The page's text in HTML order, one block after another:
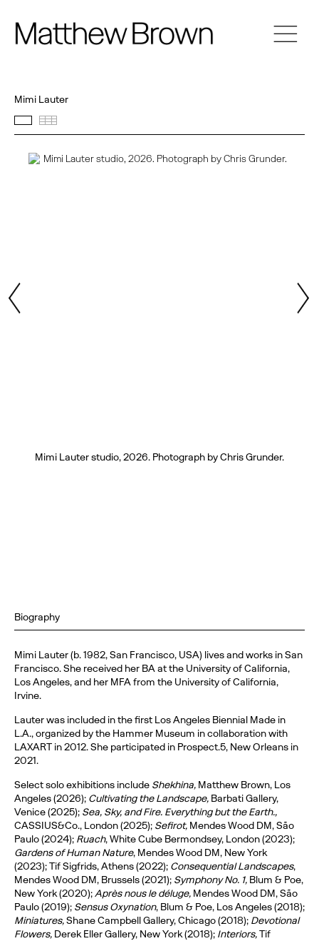
Mimi Lauter
Featured works
Mimi Lauter studio, 2026. Photograph by Chris Grunder.
Biography
Mimi Lauter (b. 1982, San Francisco, USA) lives and works in San
Francisco. She received her BA at the University of California,
Los Angeles, and her MFA from the University of California,
Irvine.
Lauter was included in the first Los Angeles Biennial Made in
L.A., organized by the Hammer Museum in collaboration with
LAXART in 2012. She participated in Prospect.5, New Orleans in
2021.
Select solo exhibitions include Shekhina, Matthew Brown, Los
Angeles (2026); Cultivating the Landscape, Barbati Gallery,
Venice (2025); Sea, Sky, and Fire. Everything but the Earth.,
CASSIUS&Co., London (2025); Sefirot, Mendes Wood DM, São
Paulo (2024); Ruach, White Cube Bermondsey, London (2023);
Gardens of Human Nature, Mendes Wood DM, New York
(2023); Tif Sigfrids, Athens (2022); Consequential Landscapes,
Mendes Wood DM, Brussels (2021); Symphony No. 1, Blum & Poe,
New York (2020);Après nous le déluge, Mendes Wood DM, São
Paulo (2019); Sensus Oxynation, Blum & Poe, Los Angeles (2018);
Miniatures,Shane Campbell Gallery, Chicago (2018); Devotional
Flowers, Derek Eller Gallery, New York (2018); Interiors,Tif